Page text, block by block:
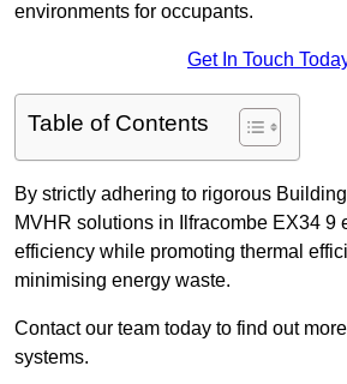
environments for occupants.
Get In Touch
Table of Contents
By strictly adhering to rigorous
MVHR solutions in Ilfracombe EX34 9
efficiency while promoting thermal
minimising energy waste.
Contact our team today to find out
systems.